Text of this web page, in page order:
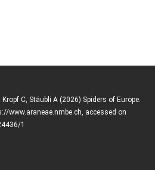
C, Stäubli A (2026) Spiders of Europe.
www.araneae.nmbe.ch, accessed on
1